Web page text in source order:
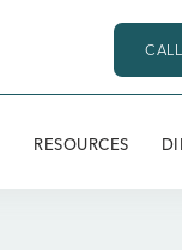
RESOURCES